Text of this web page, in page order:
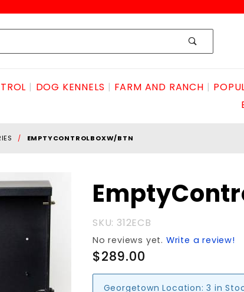
DOG KENNELS FARM AND RANCH
EMPTYCONTROLBOXW/BTN
EmptyControlBOXw/BTN
SKU: 312ECB
No reviews yet. Write a review!
$289.00
Georgetown Location: 3 in